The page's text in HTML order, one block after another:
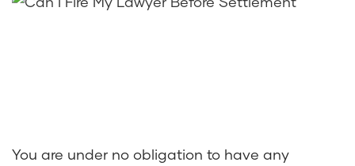
You are under no obligation to have any